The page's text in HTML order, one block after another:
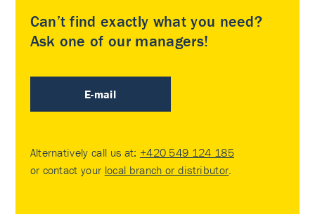
Can’t find exactly what you need?
Ask one of our managers!
E-mail
Alternatively call us at: +420 549 124 185
or contact your local branch or distributor